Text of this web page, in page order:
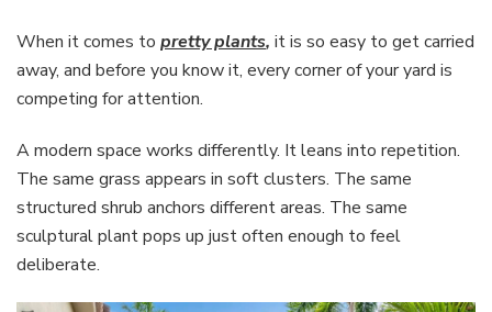
When it comes to pretty plants, it is so easy to get carried
away, and before you know it, every corner of your yard is
competing for attention.
A modern space works differently. It leans into repetition.
The same grass appears in soft clusters. The same
structured shrub anchors different areas. The same
sculptural plant pops up just often enough to feel
deliberate.